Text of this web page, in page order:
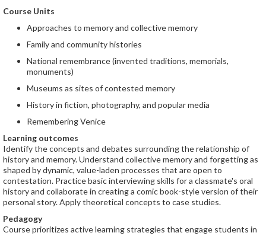
Course Units
Approaches to memory and collective memory
Family and community histories
National remembrance (invented traditions, memorials,
monuments)
Museums as sites of contested memory
History in fiction, photography, and popular media
Remembering Venice
Learning outcomes
Identify the concepts and debates surrounding the relationship of
history and memory. Understand collective memory and forgetting as
shaped by dynamic, value-laden processes that are open to
contestation. Practice basic interviewing skills for a classmate's oral
history and collaborate in creating a comic book-style version of their
personal story. Apply theoretical concepts to case studies.
Pedagogy
Course prioritizes active learning strategies that engage students in